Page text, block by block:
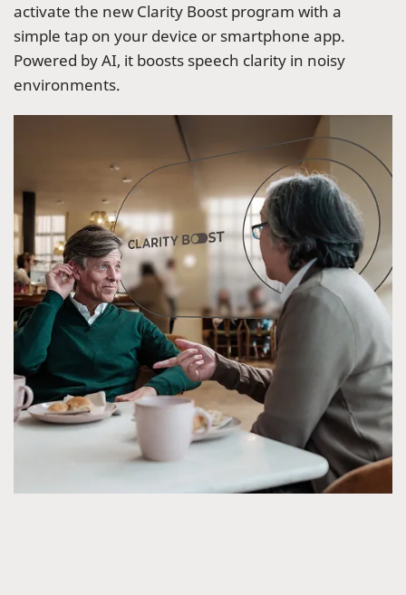
activate the new Clarity Boost program with a
simple tap on your device or smartphone app.
Powered by AI, it boosts speech clarity in noisy
environments.